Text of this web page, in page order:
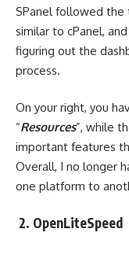
SPanel followed the
similar to cPanel,
figuring out the
process.
On your right, you
“Resources”, while
important features
Overall, I no longer
one platform to
2. OpenLiteSpeed